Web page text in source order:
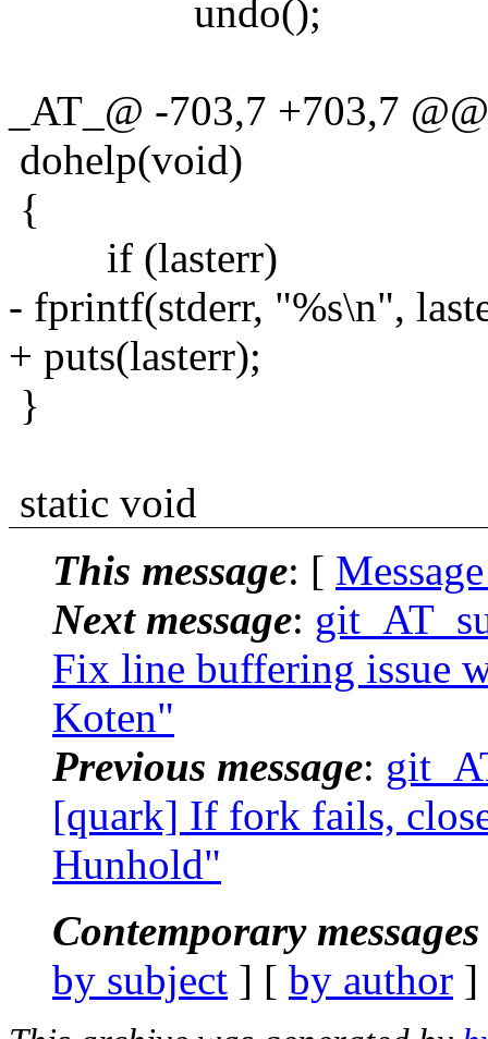
undo();
_AT_@ -703,7 +703,7
dohelp(void)
{
if (lasterr)
- fprintf(stderr, "%s\n",
+ puts(lasterr);
}
static void
This message: [
Next message:
Fix line buffering issue
Koten"
Previous message:
[quark] If fork fails,
Hunhold"
Contemporary
by subject ] [ by author